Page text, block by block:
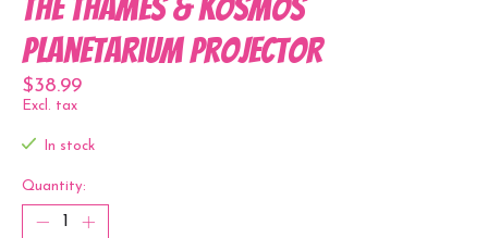
The Thames & Kosmos
Planetarium Projector
$38.99
Excl. tax
In stock
Quantity: